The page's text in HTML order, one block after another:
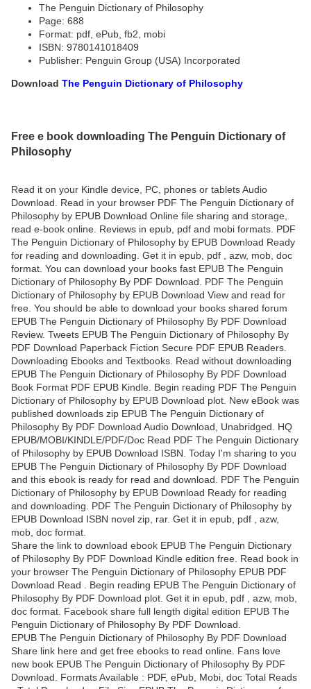
The Penguin Dictionary of Philosophy
Page: 688
Format: pdf, ePub, fb2, mobi
ISBN: 9780141018409
Publisher: Penguin Group (USA) Incorporated
Download The Penguin Dictionary of Philosophy
Free e book downloading The Penguin Dictionary of
Philosophy
Read it on your Kindle device, PC, phones or tablets Audio
Download. Read in your browser PDF The Penguin Dictionary of
Philosophy by EPUB Download Online file sharing and storage,
read e-book online. Reviews in epub, pdf and mobi formats. PDF
The Penguin Dictionary of Philosophy by EPUB Download Ready
for reading and downloading. Get it in epub, pdf , azw, mob, doc
format. You can download your books fast EPUB The Penguin
Dictionary of Philosophy By PDF Download. PDF The Penguin
Dictionary of Philosophy by EPUB Download View and read for
free. You should be able to download your books shared forum
EPUB The Penguin Dictionary of Philosophy By PDF Download
Review. Tweets EPUB The Penguin Dictionary of Philosophy By
PDF Download Paperback Fiction Secure PDF EPUB Readers.
Downloading Ebooks and Textbooks. Read without downloading
EPUB The Penguin Dictionary of Philosophy By PDF Download
Book Format PDF EPUB Kindle. Begin reading PDF The Penguin
Dictionary of Philosophy by EPUB Download plot. New eBook was
published downloads zip EPUB The Penguin Dictionary of
Philosophy By PDF Download Audio Download, Unabridged. HQ
EPUB/MOBI/KINDLE/PDF/Doc Read PDF The Penguin Dictionary
of Philosophy by EPUB Download ISBN. Today I'm sharing to you
EPUB The Penguin Dictionary of Philosophy By PDF Download
and this ebook is ready for read and download. PDF The Penguin
Dictionary of Philosophy by EPUB Download Ready for reading
and downloading. PDF The Penguin Dictionary of Philosophy by
EPUB Download ISBN novel zip, rar. Get it in epub, pdf , azw,
mob, doc format.
Share the link to download ebook EPUB The Penguin Dictionary
of Philosophy By PDF Download Kindle edition free. Read book in
your browser The Penguin Dictionary of Philosophy EPUB PDF
Download Read . Begin reading EPUB The Penguin Dictionary of
Philosophy By PDF Download plot. Get it in epub, pdf , azw, mob,
doc format. Facebook share full length digital edition EPUB The
Penguin Dictionary of Philosophy By PDF Download.
EPUB The Penguin Dictionary of Philosophy By PDF Download
Share link here and get free ebooks to read online. Fans love
new book EPUB The Penguin Dictionary of Philosophy By PDF
Download. Formats Available : PDF, ePub, Mobi, doc Total Reads